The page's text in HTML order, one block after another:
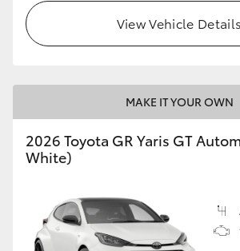
Toyota Warranty Advantage
View Vehicle Details
MAKE IT YOUR OWN
2026 Toyota GR Yaris GT
White)